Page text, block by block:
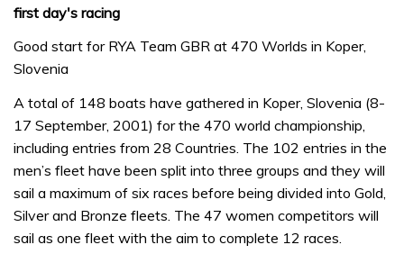
first day's racing
Good start for RYA Team GBR at 470 Worlds in Koper,
Slovenia
A total of 148 boats have gathered in Koper, Slovenia (8-
17 September, 2001) for the 470 world championship,
including entries from 28 Countries. The 102 entries in the
men’s fleet have been split into three groups and they will
sail a maximum of six races before being divided into Gold,
Silver and Bronze fleets. The 47 women competitors will
sail as one fleet with the aim to complete 12 races.